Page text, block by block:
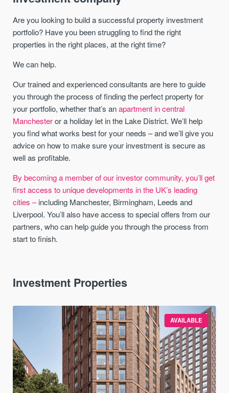
Are you looking to build a successful property investment
portfolio? Have you been struggling to find the right
properties in the right places, at the right time?
We can help.
Our trained and experienced consultants are here to guide
you through the process of finding the perfect property for
your portfolio, whether that’s anapartment in central
Manchesteror a holiday let in the Lake District. We’ll help
you find what works best for your needs – and we’ll give you
advice on how to make sure your investment is secure as
well as profitable.
By becoming a member of our investor community, you’ll get
first access to unique developments in the UK’s leading
cities –including Manchester, Birmingham, Leeds and
Liverpool. You’ll also have access to special offers from our
partners, who can help guide you through the process from
start to finish.
Investment Properties
AVAILABLE